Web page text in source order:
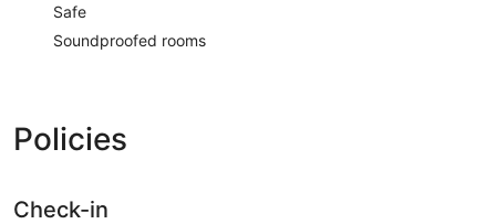
Safe
Soundproofed rooms
Policies
Check-in